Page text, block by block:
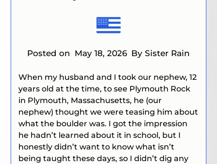
Posted on May 18, 2026 By Sister Rain
When my husband and I took our nephew, 12
years old at the time, to see Plymouth Rock
in Plymouth, Massachusetts, he (our
nephew) thought we were teasing him about
what the boulder was. I got the impression
he hadn’t learned about it in school, but I
honestly didn’t want to know what isn’t
being taught these days, so I didn’t dig any